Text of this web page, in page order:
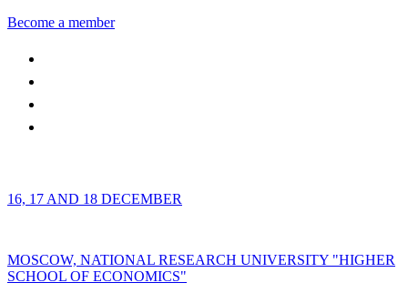
Become a member
16, 17 AND 18 DECEMBER
MOSCOW, NATIONAL RESEARCH UNIVERSITY "HIGHER
SCHOOL OF ECONOMICS"